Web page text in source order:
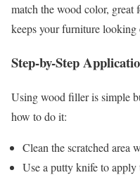
match the wood color,
keeps your furniture looking
Step-by-Step
Using wood filler is simple
how to do it:
Clean the scratched area
Use a putty knife to